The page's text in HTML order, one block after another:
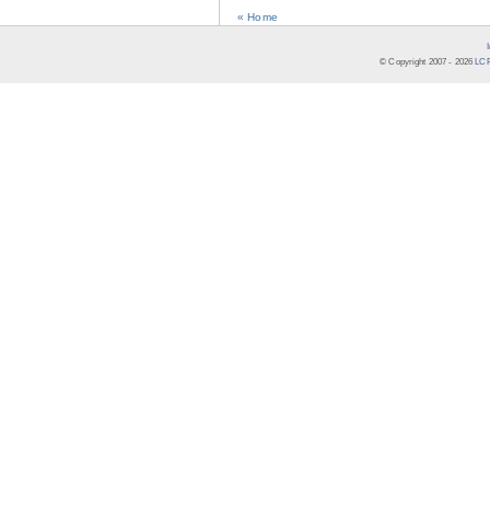
« Home
© Copyright 2007 - 2026